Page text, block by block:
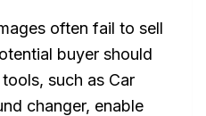
often fail to sell
buyer should
such as Car
changer, enable